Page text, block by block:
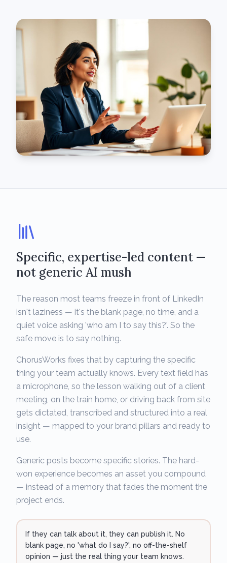
Specific, expertise-led content —
not generic AI mush
The reason most teams freeze in front of LinkedIn
isn't laziness — it's the blank page, no time, and a
quiet voice asking 'who am I to say this?'. So the
safe move is to say nothing.
ChorusWorks fixes that by capturing the specific
thing your team actually knows. Every text field has
a microphone, so the lesson walking out of a client
meeting, on the train home, or driving back from site
gets dictated, transcribed and structured into a real
insight — mapped to your brand pillars and ready to
use.
Generic posts become specific stories. The hard-
won experience becomes an asset you compound
— instead of a memory that fades the moment the
project ends.
If they can talk about it, they can publish it. No
blank page, no 'what do I say?', no off-the-shelf
opinion — just the real thing your team knows.